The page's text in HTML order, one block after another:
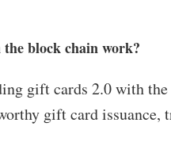
block chain work?
gift cards 2.0 with
gift card issuance,